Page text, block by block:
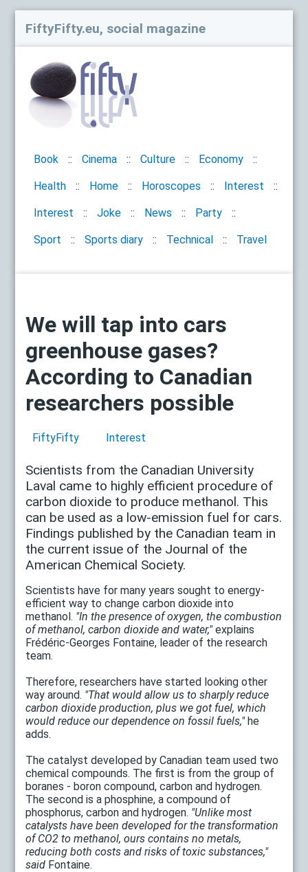
FiftyFifty.eu, social magazine
Book Cinema Culture Economy
Health Home Horoscopes Interest
Interest Joke News Party
Sport Sports diary Technical Travel
We will tap into cars
greenhouse gases?
According to Canadian
researchers possible
FiftyFifty Interest
Scientists from the Canadian University
Laval came to highly efficient procedure of
carbon dioxide to produce methanol. This
can be used as a low-emission fuel for cars.
Findings published by the Canadian team in
the current issue of the Journal of the
American Chemical Society.
Scientists have for many years sought to energy-
efficient way to change carbon dioxide into
methanol. "In the presence of oxygen, the combustion
of methanol, carbon dioxide and water,"explains
Frédéric-Georges Fontaine, leader of the research
team.
Therefore, researchers have started looking other
way around. "That would allow us to sharply reduce
carbon dioxide production, plus we got fuel, which
would reduce our dependence on fossil fuels,"he
adds.
The catalyst developed by Canadian team used two
chemical compounds. The first is from the group of
boranes - boron compound, carbon and hydrogen.
The second is a phosphine, a compound of
phosphorus, carbon and hydrogen. "Unlike most
catalysts have been developed for the transformation
of CO2 to methanol, ours contains no metals,
reducing both costs and risks of toxic substances,"
said Fontaine.